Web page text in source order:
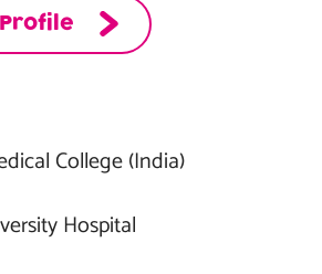
College (India)
Hospital